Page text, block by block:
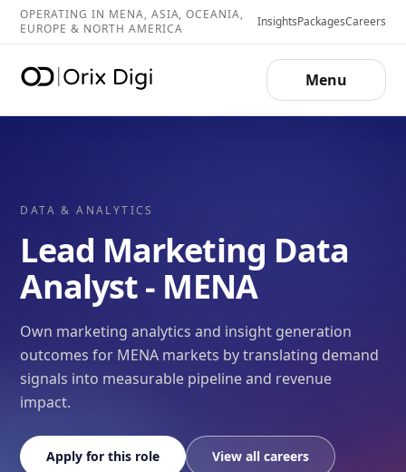
OPERATING IN MENA, ASIA, OCEANIA,
EUROPE & NORTH AMERICA
InsightsPackagesCareers
Menu
DATA & ANALYTICS
Lead Marketing Data
Analyst - MENA
Own marketing analytics and insight generation
outcomes for MENA markets by translating demand
signals into measurable pipeline and revenue
impact.
Apply for this role View all careers